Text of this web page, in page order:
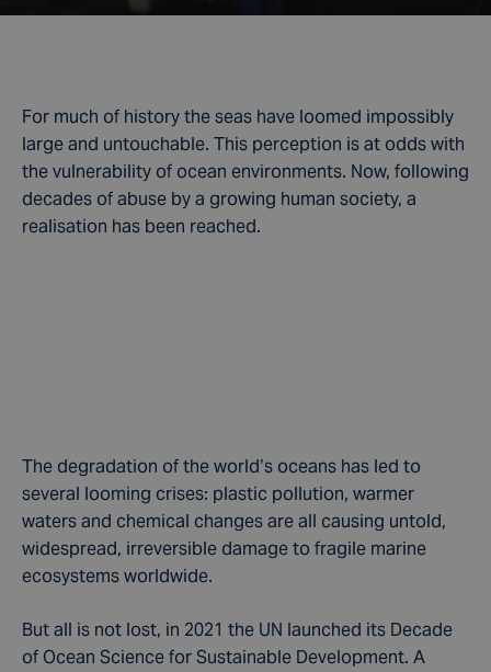
For much of history the seas have loomed impossibly
large and untouchable. This perception is at odds with
the vulnerability of ocean environments. Now, following
decades of abuse by a growing human society, a
realisation has been reached.
The degradation of the world’s oceans has led to
several looming crises: plastic pollution, warmer
waters and chemical changes are all causing untold,
widespread, irreversible damage to fragile marine
ecosystems worldwide.
But all is not lost, in 2021 the UN launched its Decade
of Ocean Science for Sustainable Development. A